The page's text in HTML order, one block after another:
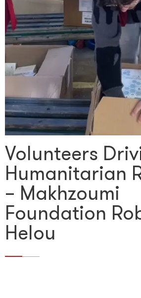
Volunteers
Humanitarian
– Makhzoumi
Foundation
Helou